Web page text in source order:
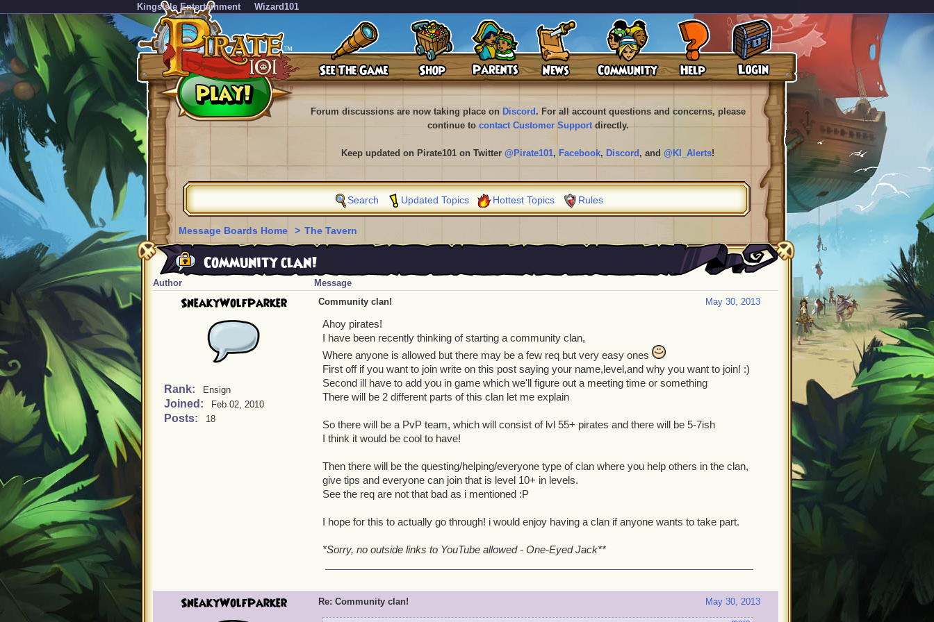
KingsIsle Entertainment Wizard101
Forum discussions are now taking place on Discord . For all account questions and concerns, please
continue to contact Customer Supportdirectly.
Keep updated on Pirate101 on Twitter @Pirate101, Facebook, Discord , and @KI_Alerts!
Search Updated Topics Hottest Topics Rules
Message Boards Home > The Tavern
Community clan!
Author Message
SneakyWolfParker
Rank: Ensign
Joined: Feb 02, 2010
Posts: 18
May 30, 2013
Community clan!
Ahoy pirates!
I have been recently thinking of starting a community clan,
Where anyone is allowed but there may be a few req but very easy ones
First off if you want to join write on this post saying your name,level,and why you want to join! :)
Second ill have to add you in game which we'll figure out a meeting time or something
There will be 2 different parts of this clan let me explain
So there will be a PvP team, which will consist of lvl 55+ pirates and there will be 5-7ish
I think it would be cool to have!
Then there will be the questing/helping/everyone type of clan where you help others in the clan,
give tips and everyone can join that is level 10+ in levels.
See the req are not that bad as i mentioned :P
I hope for this to actually go through! i would enjoy having a clan if anyone wants to take part.
*Sorry, no outside links to YouTube allowed - One-Eyed Jack**
SneakyWolfParker May 30, 2013
Re: Community clan!